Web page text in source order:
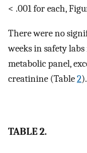
< .001 for each,
There were no
weeks in safety
metabolic panel,
creatinine (Table2).
TABLE 2.